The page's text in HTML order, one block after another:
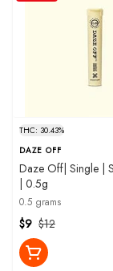
THC: 30.43%
DAZE OFF
Daze Off| Single |
| 0.5g
0.5 grams
$12
$9